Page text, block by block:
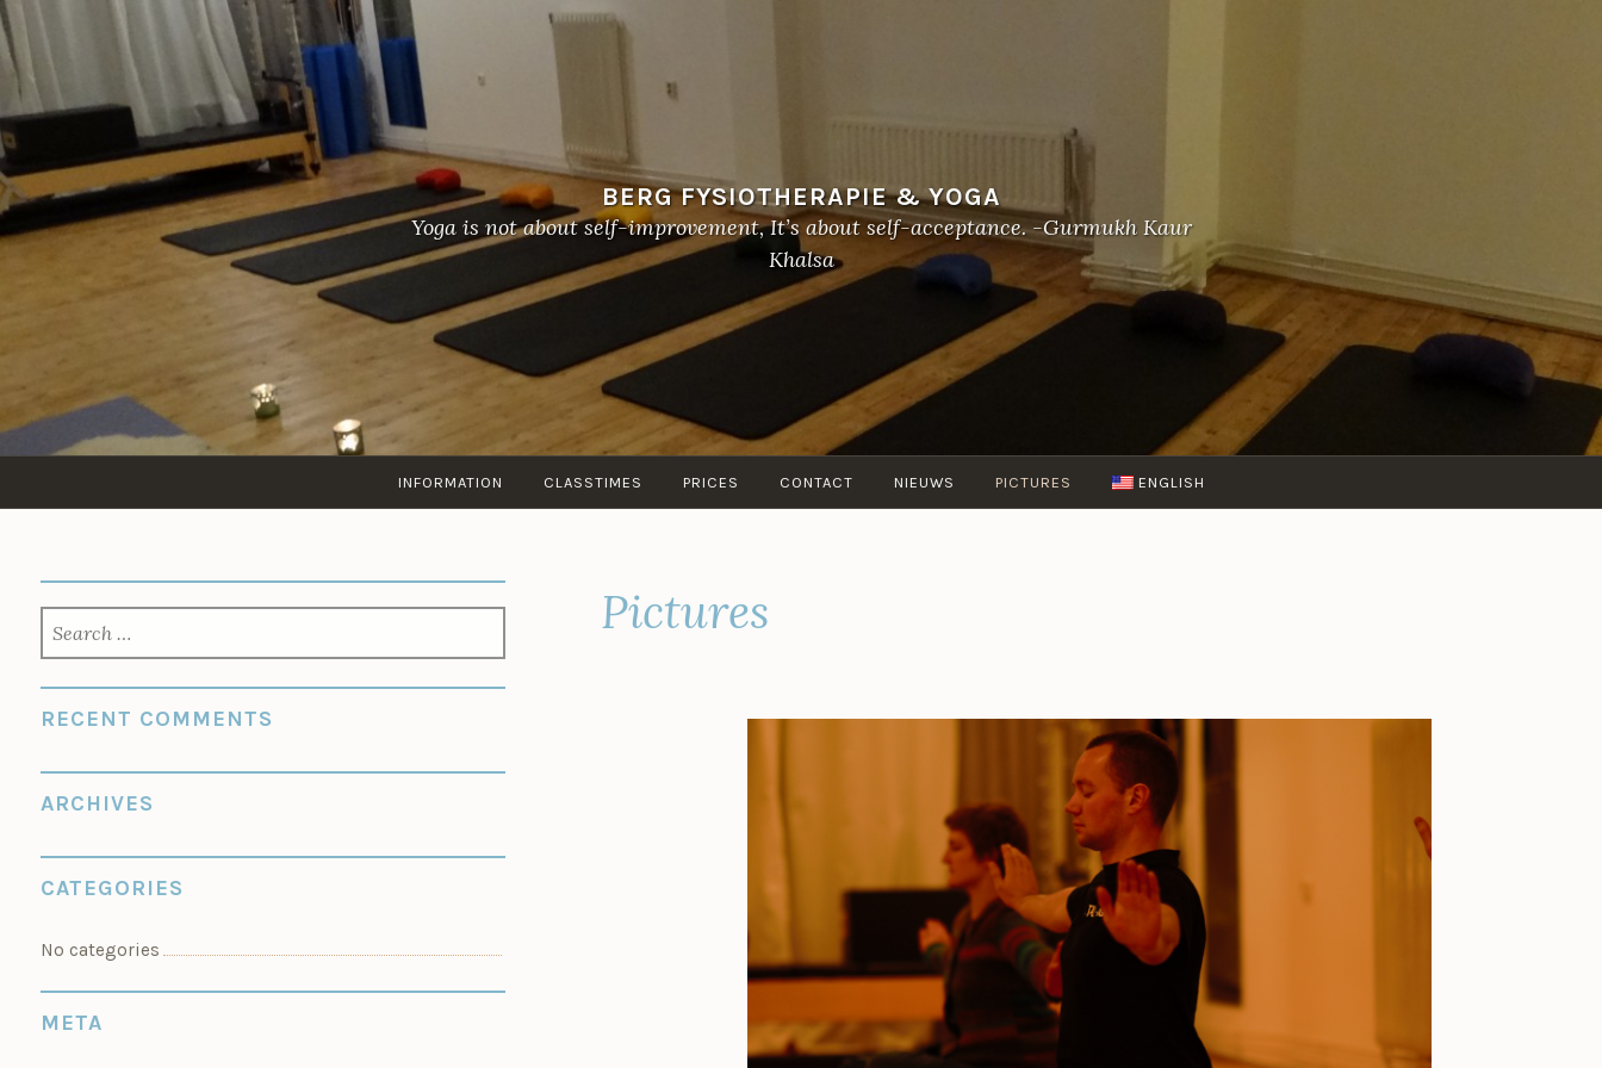
Skip
to
content
BERG FYSIOTHERAPIE & YOGA
Yoga is not about self-improvement, It’s about self-acceptance. -Gurmukh Kaur
Khalsa
INFORMATION CLASSTIMES PRICES CONTACT NIEUWS PICTURES ENGLISH
Pictures
FOR:
RECENT COMMENTS
ARCHIVES
CATEGORIES
No categories
META